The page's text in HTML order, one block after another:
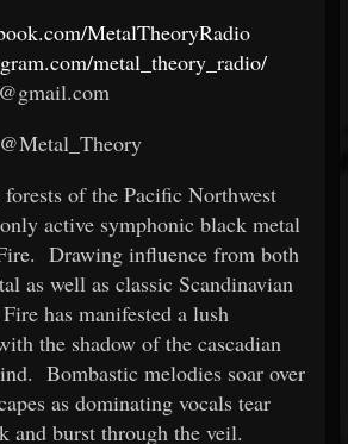
MetalTheoryRadio
metal_theory_radio/
of the Pacific Northwest
active symphonic black metal
Drawing influence from both
as well as classic Scandinavian
has manifested a lush
the shadow of the cascadian
Bombastic melodies soar over
as dominating vocals tear
and burst through the veil.